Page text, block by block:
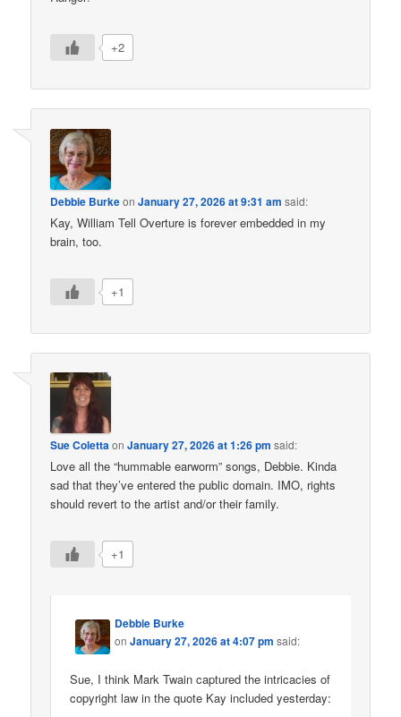
+2
Debbie BurkeonJanuary 27, 2026 at 9:31 am said:
Kay, William Tell Overture is forever embedded in my
brain, too.
+1
Sue ColettaonJanuary 27, 2026 at 1:26 pm said:
Love all the “hummable earworm” songs, Debbie. Kinda
sad that they’ve entered the public domain. IMO, rights
should revert to the artist and/or their family.
+1
Debbie Burke
onJanuary 27, 2026 at 4:07 pm said:
Sue, I think Mark Twain captured the intricacies of
copyright law in the quote Kay included yesterday: